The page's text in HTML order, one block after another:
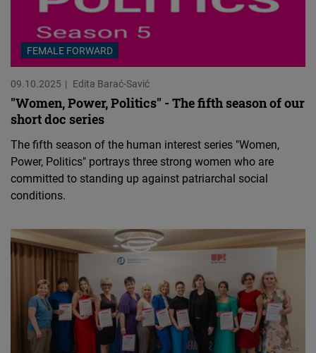
FEMALE FORWARD
09.10.2025 Edita Barać-Savić
"Women, Power, Politics" - The fifth season of our
short doc series
The fifth season of the human interest series "Women,
Power, Politics" portrays three strong women who are
committed to standing up against patriarchal social
conditions.